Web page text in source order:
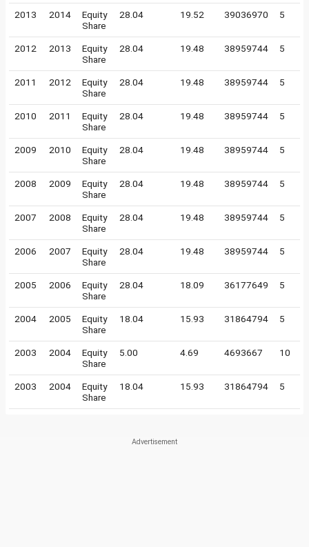
2013 2014
Equity
Share
28.04 19.52 39036970 5
2012 2013
Equity
Share
28.04 19.48 38959744 5
2011 2012
Equity
Share
28.04 19.48 38959744 5
2010 2011
Equity
Share
28.04 19.48 38959744 5
2009 2010
Equity
Share
28.04 19.48 38959744 5
2008 2009
Equity
Share
28.04 19.48 38959744 5
2007 2008
Equity
Share
28.04 19.48 38959744 5
2006 2007
Equity
Share
28.04 19.48 38959744 5
2005 2006
Equity
Share
28.04 18.09 36177649 5
2004 2005
Equity
Share
18.04 15.93 31864794 5
2003 2004
Equity
Share
5.00 4.69 4693667 10
2003 2004
Equity
Share
18.04 15.93 31864794 5